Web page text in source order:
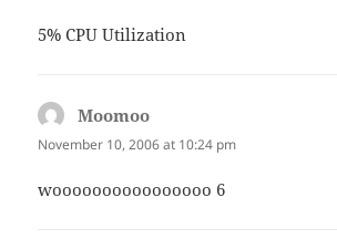
5% CPU Utilization
Moomoo
November 10, 2006 at 10:24 pm
woooooooooooooooo 6